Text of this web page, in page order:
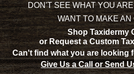
DON'T SEE WHAT YOU
WANT TO MAKE AN
Shop Taxidermy
or Request a Custom
Can't find what you are looking
Give Us a Call or Send